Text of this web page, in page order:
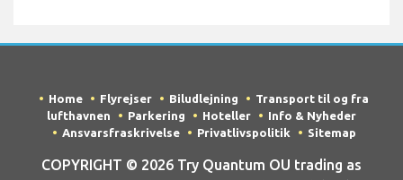
Home Flyrejser Biludlejning
Transport til og fra
lufthavnen
Parkering Hoteller
Info & Nyheder
Ansvarsfraskrivelse
Privatlivspolitik Sitemap
COPYRIGHT © 2026 Try Quantum OU trading as